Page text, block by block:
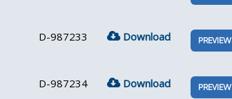
D-987233 Download PREVIEW
D-987234 Download PREVIEW